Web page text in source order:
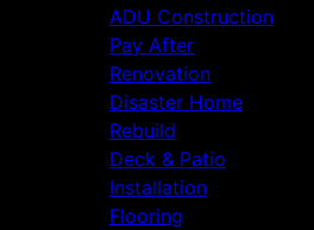
ADU Construction
Pay After
Renovation
Disaster Home
Rebuild
Deck & Patio
Installation
Flooring